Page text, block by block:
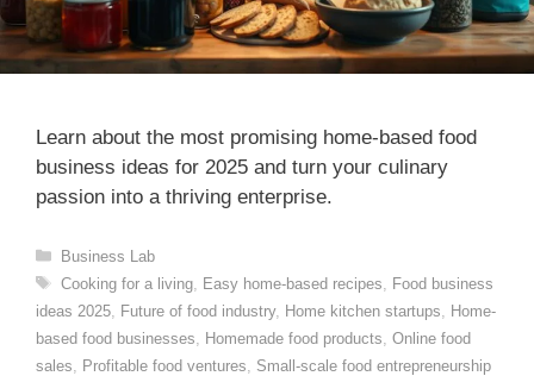
Learn about the most promising home-based food
business ideas for 2025 and turn your culinary
passion into a thriving enterprise.
Categories
Business Lab
Tags
Cooking for a living, Easy home-based recipes
Food business
ideas 2025 Future of food industry, Home kitchen startups
Home-
based food businesses
Homemade food products Online food
sales
Profitable food ventures Small-scale food entrepreneurship